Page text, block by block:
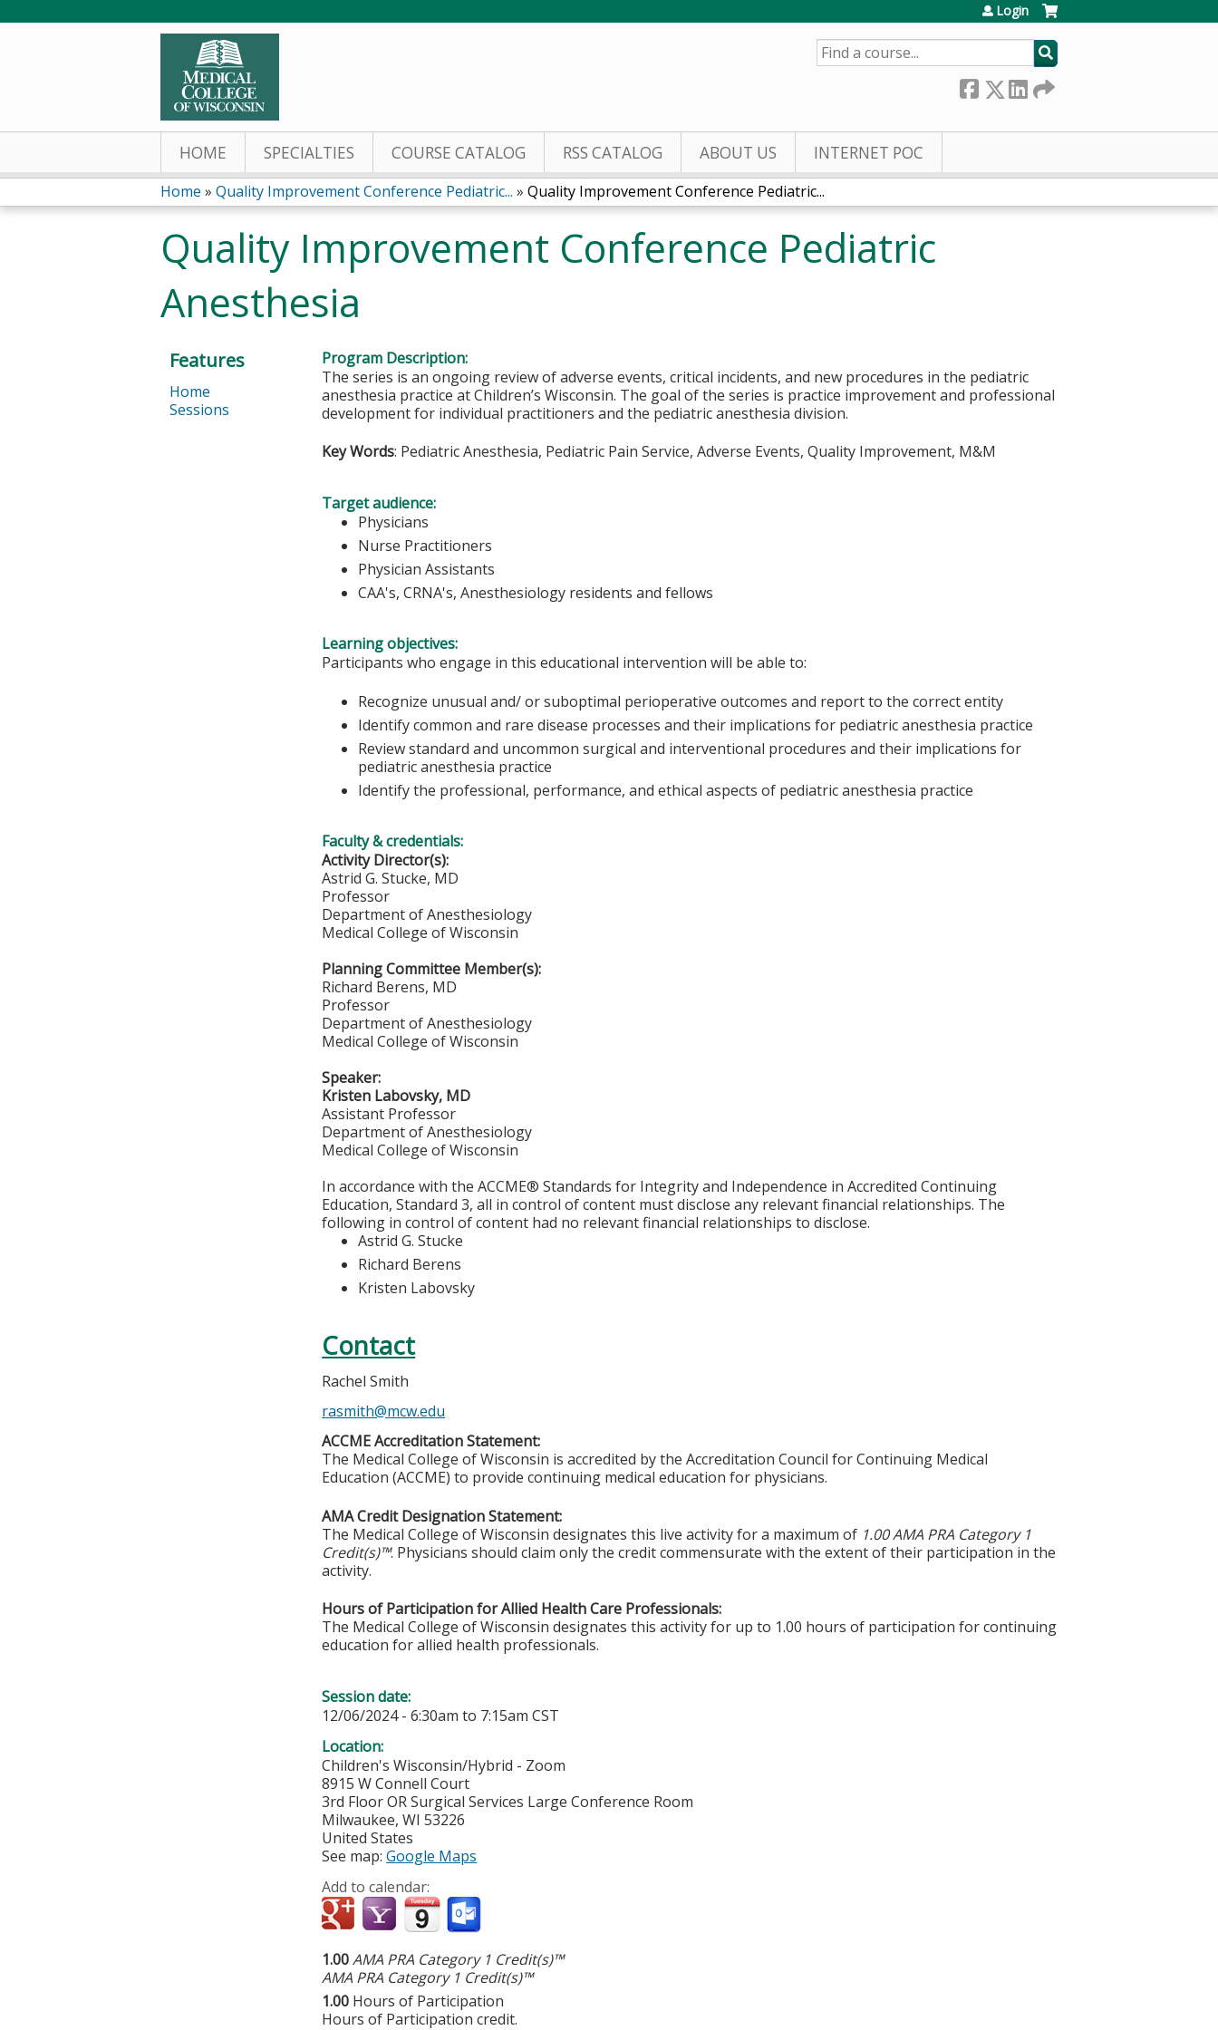
Login
SEARCH
HOME SPECIALTIES COURSE CATALOG RSS CATALOG ABOUT US INTERNET POC
You
are
here
Home » Quality Improvement Conference Pediatric... » Quality Improvement Conference Pediatric...
Quality Improvement Conference Pediatric
Anesthesia
Program Description:
The series is an ongoing review of adverse events, critical incidents, and new procedures in the pediatric
anesthesia practice at Children’s Wisconsin. The goal of the series is practice improvement and professional
development for individual practitioners and the pediatric anesthesia division.
Key Words: Pediatric Anesthesia, Pediatric Pain Service, Adverse Events, Quality Improvement, M&M
Target audience:
Physicians
Nurse Practitioners
Physician Assistants
CAA's, CRNA's, Anesthesiology residents and fellows
Learning objectives:
Participants who engage in this educational intervention will be able to:
Recognize unusual and/ or suboptimal perioperative outcomes and report to the correct entity
Identify common and rare disease processes and their implications for pediatric anesthesia practice
Review standard and uncommon surgical and interventional procedures and their implications for
pediatric anesthesia practice
Identify the professional, performance, and ethical aspects of pediatric anesthesia practice
Faculty & credentials:
Activity Director(s):
Astrid G. Stucke, MD
Professor
Department of Anesthesiology
Medical College of Wisconsin
Planning Committee Member(s):
Richard Berens, MD
Professor
Department of Anesthesiology
Medical College of Wisconsin
Speaker:
Kristen Labovsky, MD
Assistant Professor
Department of Anesthesiology
Medical College of Wisconsin
In accordance with the ACCME® Standards for Integrity and Independence in Accredited Continuing
Education, Standard 3, all in control of content must disclose any relevant financial relationships. The
following in control of content had no relevant financial relationships to disclose.
Astrid G. Stucke
Richard Berens
Kristen Labovsky
Contact
Rachel Smith
rasmith@mcw.edu
ACCME Accreditation Statement:
The Medical College of Wisconsin is accredited by the Accreditation Council for Continuing Medical
Education (ACCME) to provide continuing medical education for physicians.
AMA Credit Designation Statement:
The Medical College of Wisconsin designates this live activity for a maximum of 1.00 AMA PRA Category 1
Credit(s)™. Physicians should claim only the credit commensurate with the extent of their participation in the
activity.
Hours of Participation for Allied Health Care Professionals:
The Medical College of Wisconsin designates this activity for up to 1.00 hours of participation for continuing
education for allied health professionals.
Session date:
12/06/2024 -6:30am to 7:15am CST
Location:
Children's Wisconsin/Hybrid - Zoom
8915 W Connell Court
3rd Floor OR Surgical Services Large Conference Room
Milwaukee,WI 53226
United States
See map:Google Maps
Add to calendar:
1.00AMA PRA Category 1 Credit(s)™
AMA PRA Category 1 Credit(s)™
1.00 Hours of Participation
Hours of Participation credit.
Features
Home
Sessions